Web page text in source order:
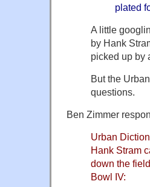
plated
A little
by Hank
picked up by
But the
questions.
Ben Zimmer
Urban
Hank Stram
down the
Bowl IV: